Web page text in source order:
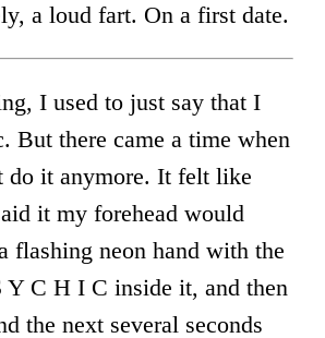
a loud fart. On a first date.
I used to just say that I
But there came a time when
do it anymore. It felt like
it my forehead would
flashing neon hand with the
Y C H I C inside it, and then
the next several seconds